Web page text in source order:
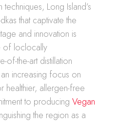
Long Island’s
that captivate the
and innovation is
of loclocally
of-the-art distillation
increasing focus on
allergen-free
to producing Vegan
the region as a